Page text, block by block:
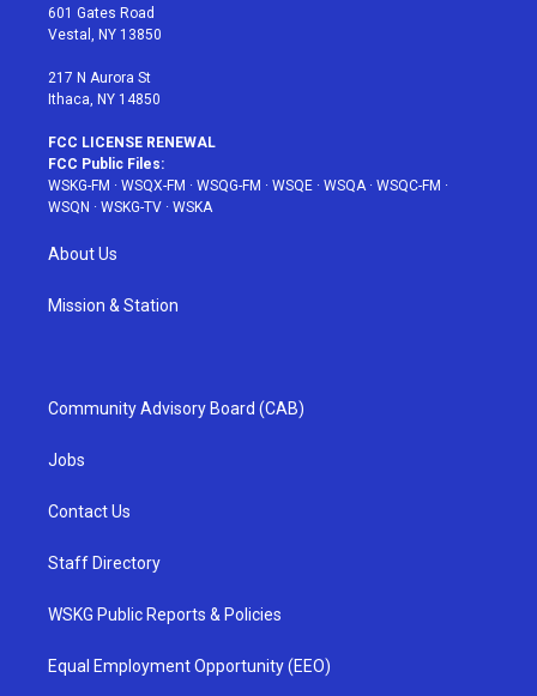
r
r
a
601 Gates Road
Vestal, NY 13850
217 N Aurora St
Ithaca, NY 14850
FCC LICENSE RENEWAL
FCC Public Files:
WSKG-FM · WSQX-FM · WSQG-FM · WSQE · WSQA · WSQC-FM ·
WSQN · WSKG-TV · WSKA
About Us
Mission & Station
Community Advisory Board (CAB)
Jobs
Contact Us
Staff Directory
WSKG Public Reports & Policies
Equal Employment Opportunity (EEO)